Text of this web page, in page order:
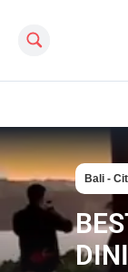
Search this site
Bali -